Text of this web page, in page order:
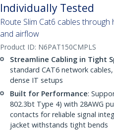
Individually Tested
Route Slim Cat6 cables
and airflow
Product ID: N6PAT150CMPLS
Streamline Cabling in Tight
standard CAT6 network
dense IT setups
Built for Performance:
802.3bt Type 4) with 28AWG
contacts for reliable signal
jacket withstands tight bends